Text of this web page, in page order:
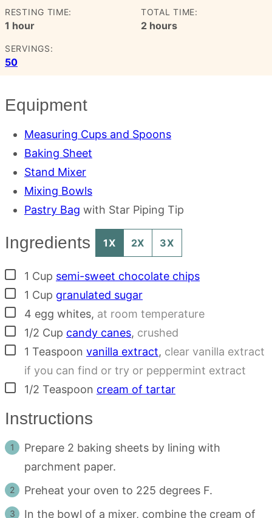
RESTING TIME:
1 hour
hour
TOTAL TIME:
2 hours
hours
SERVINGS:
50
Equipment
Measuring Cups and Spoons
Baking Sheet
Stand Mixer
Mixing Bowls
Pastry Bag with Star Piping Tip
Ingredients 1X 2X 3X
▢
1 Cup semi-sweet chocolate chips
▢
1 Cup granulated sugar
▢
4 egg whites, at room temperature
▢
1/2 Cup candy canes, crushed
▢
1 Teaspoon vanilla extract, clear vanilla extract
if you can find or try or peppermint extract
▢
1/2 Teaspoon cream of tartar
Instructions
Prepare 2 baking sheets by lining with
parchment paper.
Preheat your oven to 225 degrees F.
In the bowl of a mixer, combine the cream of